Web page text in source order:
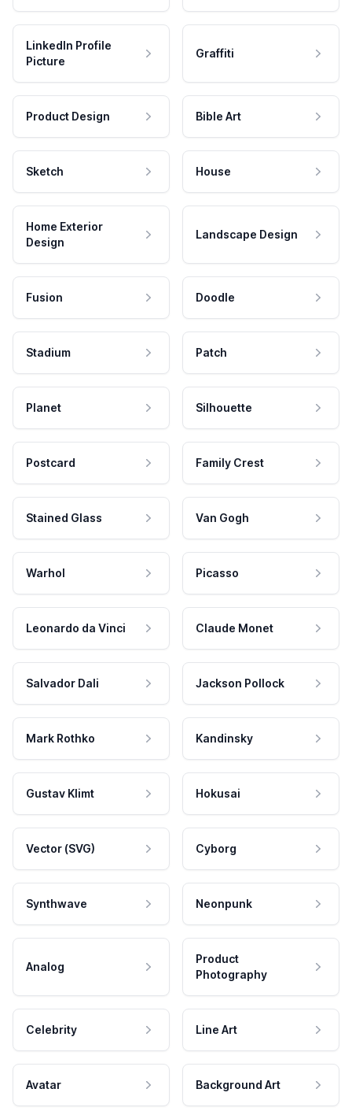
LinkedIn Profile
Picture
Graffiti
Product Design Bible Art
Sketch House
Home Exterior
Design
Landscape Design
Fusion Doodle
Stadium Patch
Planet Silhouette
Postcard Family Crest
Stained Glass Van Gogh
Warhol Picasso
Leonardo da Vinci Claude Monet
Salvador Dali Jackson Pollock
Mark Rothko Kandinsky
Gustav Klimt Hokusai
Vector (SVG) Cyborg
Synthwave Neonpunk
Analog
Product
Photography
Celebrity Line Art
Avatar Background Art